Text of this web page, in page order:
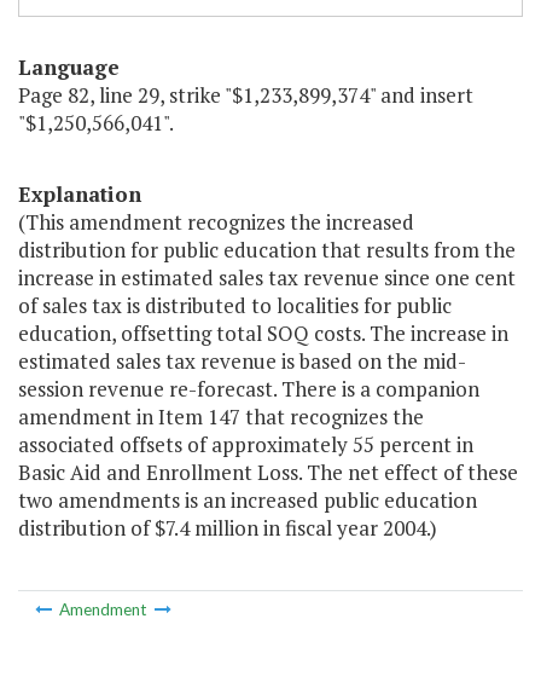
Language
Page 82, line 29, strike "$1,233,899,374" and insert
"$1,250,566,041".
Explanation
(This amendment recognizes the increased
distribution for public education that results from the
increase in estimated sales tax revenue since one cent
of sales tax is distributed to localities for public
education, offsetting total SOQ costs. The increase in
estimated sales tax revenue is based on the mid-
session revenue re-forecast. There is a companion
amendment in Item 147 that recognizes the
associated offsets of approximately 55 percent in
Basic Aid and Enrollment Loss. The net effect of these
two amendments is an increased public education
distribution of $7.4 million in fiscal year 2004.)
Amendment